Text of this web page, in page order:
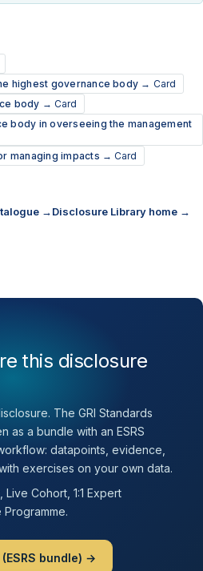
highest governance body → Card
body →Card
body in overseeing the management
managing impacts →Card
→Disclosure Library home →
this disclosure
The GRI Standards
as a bundle with an ESRS
datapoints, evidence,
exercises on your own data.
Cohort, 1:1 Expert
bundle) →